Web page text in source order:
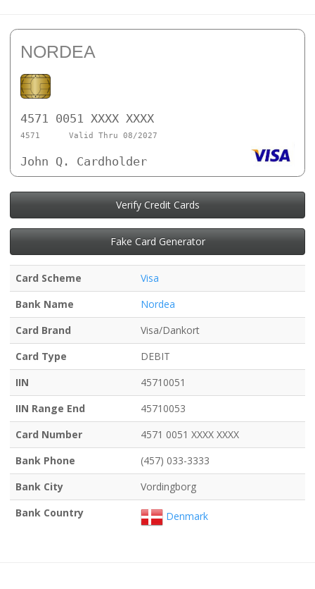
NORDEA
4571 0051 XXXX XXXX
4571 Valid Thru 08/2027
John Q. Cardholder
Verify Credit Cards
Fake Card Generator
Card Scheme
Visa
Bank Name
Nordea
Card Brand
Visa/Dankort
Card Type
DEBIT
IIN
45710051
IIN Range End
45710053
Card Number
4571 0051 XXXX XXXX
Bank Phone
(457) 033-3333
Bank City
Vordingborg
Bank Country
Denmark